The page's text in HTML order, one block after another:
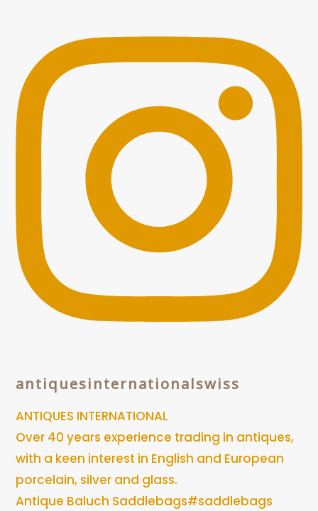
antiquesinternationalswiss
ANTIQUES INTERNATIONAL
Over 40 years experience trading in antiques,
with a keen interest in English and European
porcelain, silver and glass.
Antique Baluch Saddlebags#saddlebags